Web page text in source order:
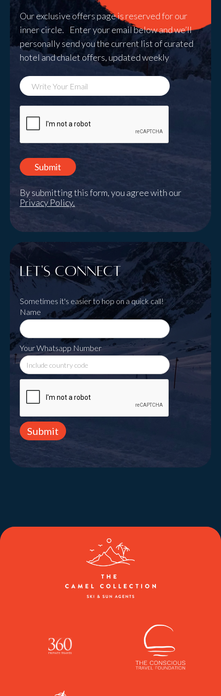
Our exclusive offers page is reserved for our
inner circle. Enter your email below and we’ll
personally send you the current list of curated
hotel and chalet offers, updated weekly
By submitting this form, you agree with our
Privacy Policy.
Let's Connect
Sometimes it's easier to hop on a quick call!
Name
Your Whatsapp Number